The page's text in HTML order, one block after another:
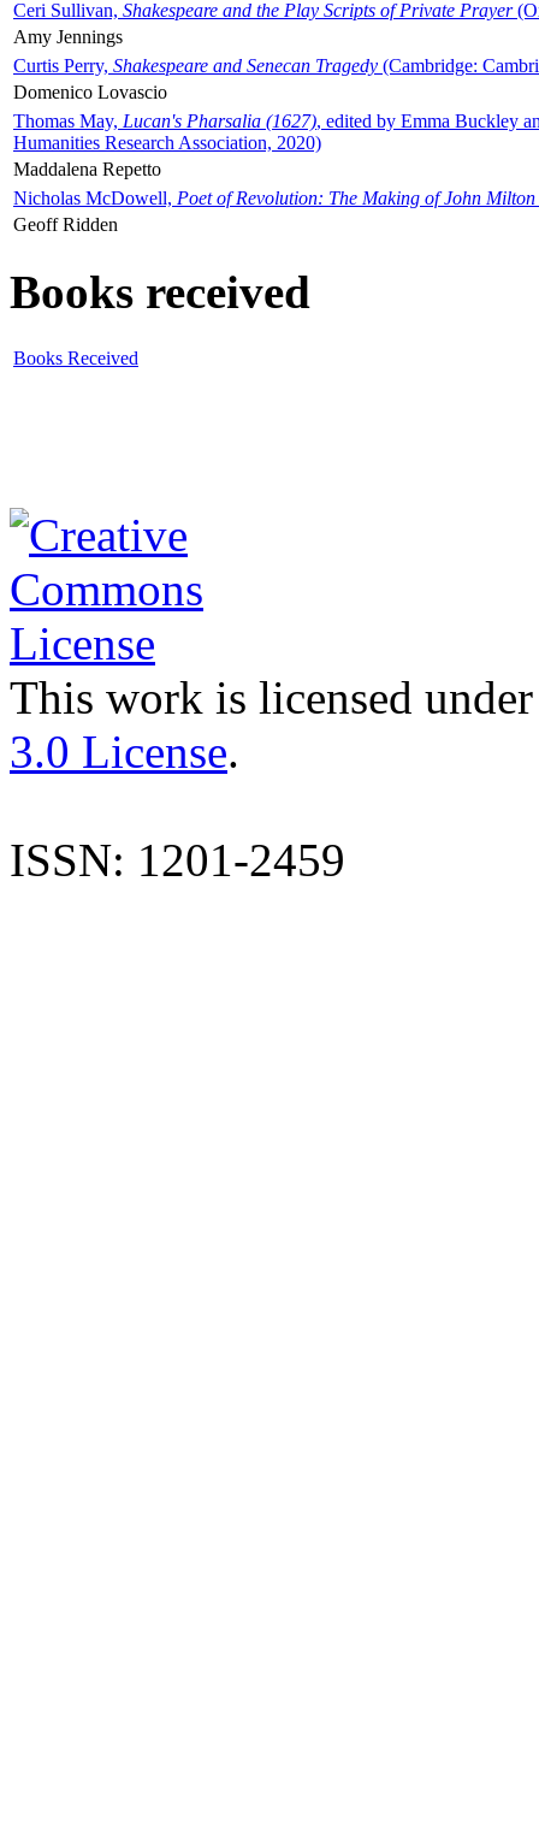
Ceri Sullivan, Shakespeare and the Play Scripts of Private Prayer
Amy Jennings
Curtis Perry, Shakespeare and Senecan Tragedy (Cambridge:
Domenico Lovascio
Thomas May, Lucan's Pharsalia (1627), edited by Emma Buckley
Humanities Research Association, 2020)
Maddalena Repetto
Nicholas McDowell, Poet of Revolution: The Making of John Milton
Geoff Ridden
Books received
Books Received
This work is licensed
3.0 License.
ISSN: 1201-2459